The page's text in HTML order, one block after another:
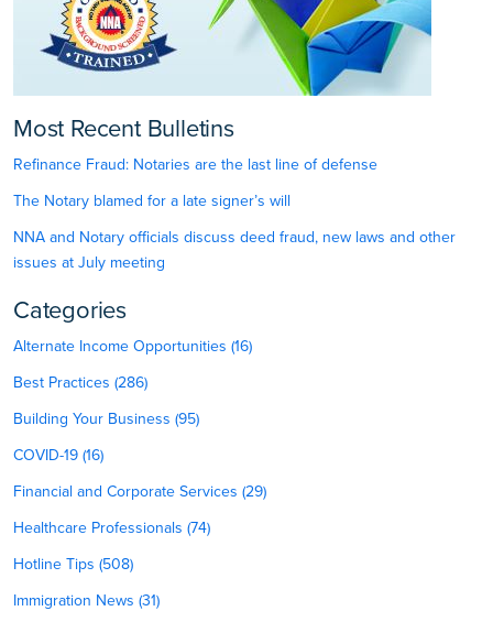
Most Recent Bulletins
Refinance Fraud: Notaries are the last line of defense
The Notary blamed for a late signer’s will
NNA and Notary officials discuss deed fraud, new laws and other
issues at July meeting
Categories
Alternate Income Opportunities (16)
Best Practices (286)
Building Your Business (95)
COVID-19 (16)
Financial and Corporate Services (29)
Healthcare Professionals (74)
Hotline Tips (508)
Immigration News (31)